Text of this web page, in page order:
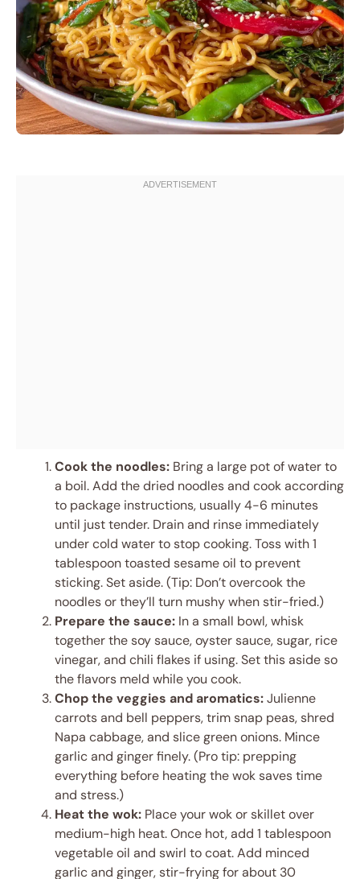
Cook the noodles: Bring a large pot of water to
a boil. Add the dried noodles and cook according
to package instructions, usually 4-6 minutes
until just tender. Drain and rinse immediately
under cold water to stop cooking. Toss with 1
tablespoon toasted sesame oil to prevent
sticking. Set aside. (Tip: Don’t overcook the
noodles or they’ll turn mushy when stir-fried.)
Prepare the sauce: In a small bowl, whisk
together the soy sauce, oyster sauce, sugar, rice
vinegar, and chili flakes if using. Set this aside so
the flavors meld while you cook.
Chop the veggies and aromatics:Julienne
carrots and bell peppers, trim snap peas, shred
Napa cabbage, and slice green onions. Mince
garlic and ginger finely. (Pro tip: prepping
everything before heating the wok saves time
and stress.)
Heat the wok: Place your wok or skillet over
medium-high heat. Once hot, add 1 tablespoon
vegetable oil and swirl to coat. Add minced
garlic and ginger, stir-frying for about 30